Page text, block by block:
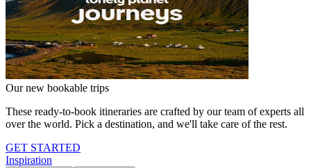
Our new bookable trips
These ready-to-book itineraries are crafted by our team of experts all
over the world. Pick a destination, and we'll take care of the rest.
GET STARTED
Inspiration